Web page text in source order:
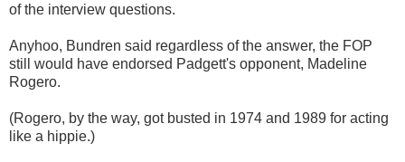
of the interview questions.
Anyhoo, Bundren said regardless of the answer, the FOP
still would have endorsed Padgett's opponent, Madeline
Rogero.
(Rogero, by the way, got busted in 1974 and 1989 for acting
like a hippie.)